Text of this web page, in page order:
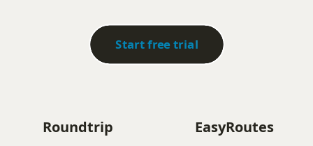
Start free trial
Roundtrip EasyRoutes